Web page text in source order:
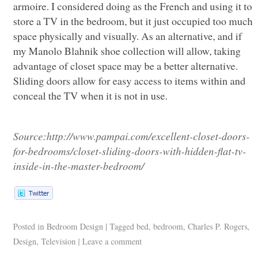
armoire. I considered doing as the French and using it to
store a TV in the bedroom, but it just occupied too much
space physically and visually. As an alternative, and if
my Manolo Blahnik shoe collection will allow, taking
advantage of closet space may be a better alternative.
Sliding doors allow for easy access to items within and
conceal the TV when it is not in use.
Source:http://www.pampai.com/excellent-closet-doors-
for-bedrooms/closet-sliding-doors-with-hidden-flat-tv-
inside-in-the-master-bedroom/
Posted in Bedroom Design | Tagged bed,bedroom,Charles P. Rogers,
Design,Television | Leave a comment